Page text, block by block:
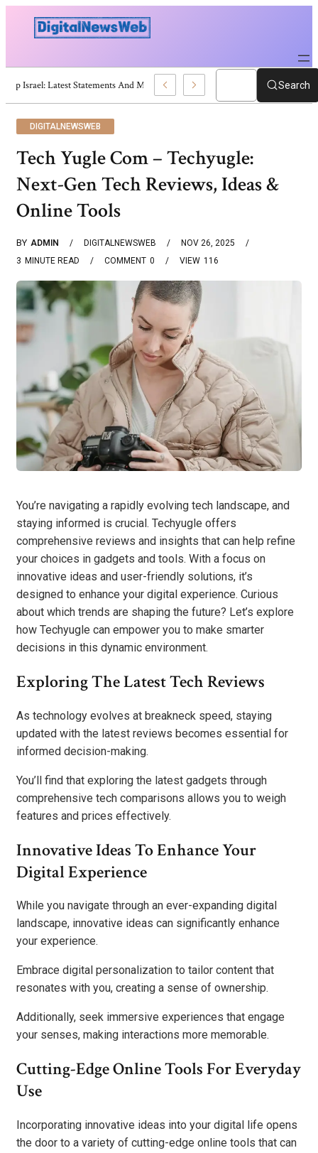
Trump Israel: Latest Statements And Middle East Policy Search
DIGITALNEWSWEB
Tech Yugle Com – Techyugle:
Next-Gen Tech Reviews, Ideas &
Online Tools
BY ADMIN DIGITALNEWSWEB
NOV 26, 2025
3 MINUTE READ 0
COMMENT 116
VIEW
You’re navigating a rapidly evolving tech landscape, and
staying informed is crucial. Techyugle offers
comprehensive reviews and insights that can help refine
your choices in gadgets and tools. With a focus on
innovative ideas and user-friendly solutions, it’s
designed to enhance your digital experience. Curious
about which trends are shaping the future? Let’s explore
how Techyugle can empower you to make smarter
decisions in this dynamic environment.
Exploring The Latest Tech Reviews
As technology evolves at breakneck speed, staying
updated with the latest reviews becomes essential for
informed decision-making.
You’ll find that exploring the latest gadgets through
comprehensive tech comparisons allows you to weigh
features and prices effectively.
Innovative Ideas To Enhance Your
Digital Experience
While you navigate through an ever-expanding digital
landscape, innovative ideas can significantly enhance
your experience.
Embrace digital personalization to tailor content that
resonates with you, creating a sense of ownership.
Additionally, seek immersive experiences that engage
your senses, making interactions more memorable.
Cutting-Edge Online Tools For Everyday
Use
Incorporating innovative ideas into your digital life opens
the door to a variety of cutting-edge online tools that can